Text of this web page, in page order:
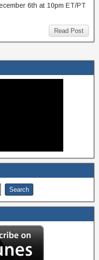
6th at 10pm ET/PT
Read Post